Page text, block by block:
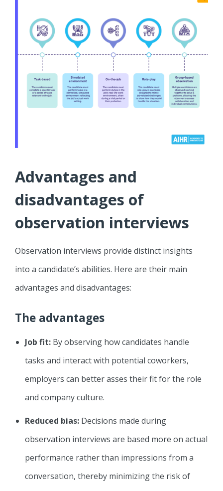
Advantages and
disadvantages of
observation interviews
Observation interviews provide distinct insights
into a candidate’s abilities. Here are their main
advantages and disadvantages:
The advantages
Job fit: By observing how candidates handle
tasks and interact with potential coworkers,
employers can better asses their fit for the role
and company culture.
Reduced bias: Decisions made during
observation interviews are based more on actual
performance rather than impressions from a
conversation, thereby minimizing the risk of